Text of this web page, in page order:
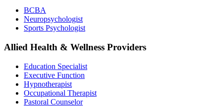
BCBA
Neuropsychologist
Sports Psychologist
Allied Health & Wellness Providers
Education Specialist
Executive Function
Hypnotherapist
Occupational Therapist
Pastoral Counselor